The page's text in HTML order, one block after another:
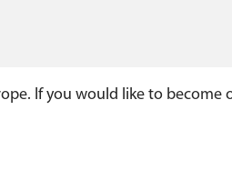
If you would like to become